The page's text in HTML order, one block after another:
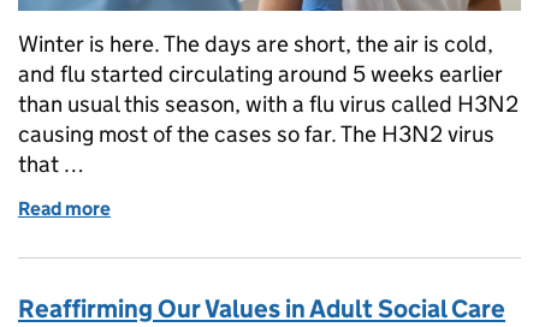
Winter is here. The days are short, the air is cold,
and flu started circulating around 5 weeks earlier
than usual this season, with a flu virus called H3N2
causing most of the cases so far. The H3N2 virus
that …
Read more
Reaffirming Our Values in Adult Social Care